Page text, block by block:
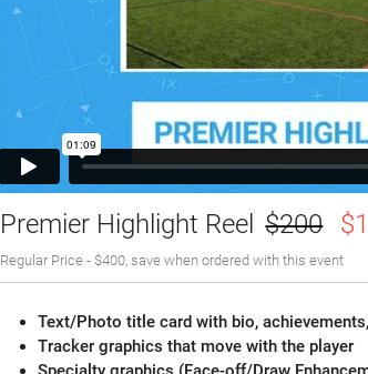
Premier Highlight Reel $200
Regular Price - $400, save when ordered with this event
Text/Photo title card with bio,
Tracker graphics that move with the player